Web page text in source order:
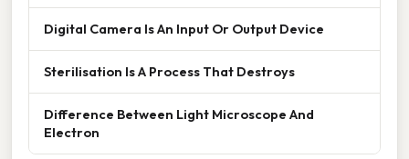
Digital Camera Is An Input Or Output Device
Sterilisation Is A Process That Destroys
Difference Between Light Microscope And
Electron